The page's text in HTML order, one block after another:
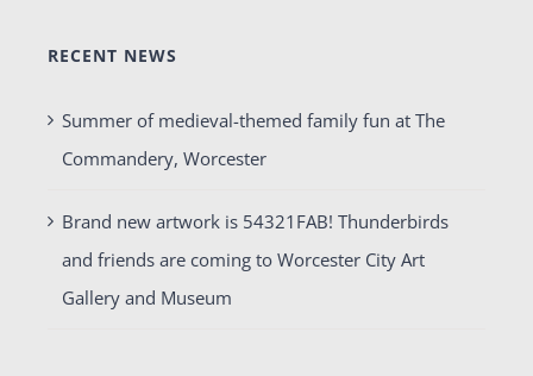
RECENT NEWS
Summer of medieval-themed family fun at The
Commandery, Worcester
Brand new artwork is 54321FAB! Thunderbirds
and friends are coming to Worcester City Art
Gallery and Museum